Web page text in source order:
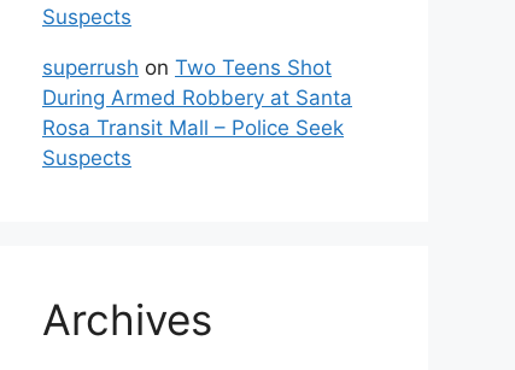
Suspects
superrush on Two Teens Shot
During Armed Robbery at Santa
Rosa Transit Mall – Police Seek
Suspects
Archives